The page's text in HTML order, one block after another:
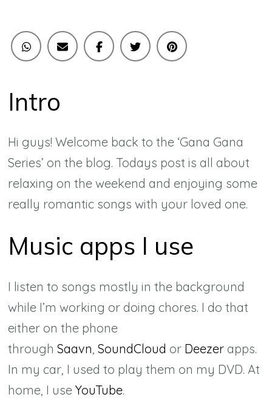
Intro
Hi guys! Welcome back to the ‘Gana Gana
Series’ on the blog. Todays post is all about
relaxing on the weekend and enjoying some
really romantic songs with your loved one.
Music apps I use
I listen to songs mostly in the background
while I’m working or doing chores. I do that
either on the phone
throughSaavn,SoundCloud or Deezer apps.
In my car, I used to play them on my DVD. At
home, I useYouTube.